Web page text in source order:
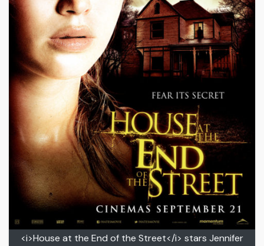
<i>House at the End of the Street</i> stars Jennifer